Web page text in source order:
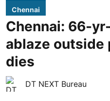
Chennai
Chennai: 66-
ablaze outside
dies
DT NEXT Bureau